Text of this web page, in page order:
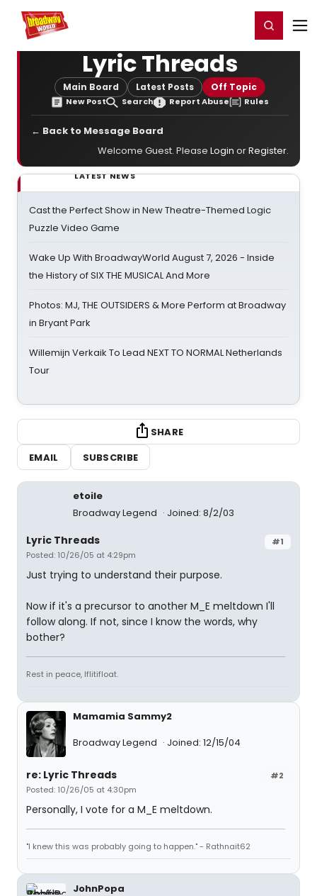
Home For You Register/Login
Lyric Threads
Main Board Latest Posts Off Topic
New Post Search Report Abuse Rules
← Back to Message Board
Welcome Guest. Please Login orRegister.
LATEST NEWS
Cast the Perfect Show in New Theatre-Themed Logic
Puzzle Video Game
Wake Up With BroadwayWorld August 7, 2026 - Inside
the History of SIX THE MUSICAL And More
Photos: MJ, THE OUTSIDERS & More Perform at Broadway
in Bryant Park
Willemijn Verkaik To Lead NEXT TO NORMAL Netherlands
Tour
SHARE
EMAIL
SUBSCRIBE
etoile
Broadway Legend
Joined: 8/2/03
#1
Lyric Threads
Posted: 10/26/05 at 4:29pm
Just trying to understand their purpose.
Now if it's a precursor to another M_E meltdown I'll
follow along. If not, since I know the words, why
bother?
Rest in peace, Iflitifloat.
Mamamia Sammy2
Broadway Legend
Joined: 12/15/04
#2
re: Lyric Threads
Posted: 10/26/05 at 4:30pm
Personally, I vote for a M_E meltdown.
"I knew this was probably going to happen." - Rathnait62
JohnPopa